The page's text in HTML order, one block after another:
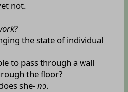
not.
?
the state of individual
to pass through a wall
the floor?
she-no.